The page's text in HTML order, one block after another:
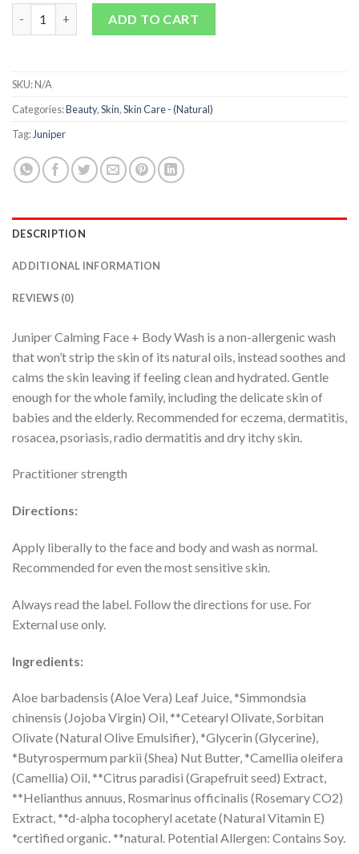
Calming Face + Body Wash quantity
ADD TO CART
SKU:N/A
Categories:Beauty,Skin,Skin Care - (Natural)
Tag: Juniper
DESCRIPTION
ADDITIONAL INFORMATION
REVIEWS (0)
Juniper Calming Face + Body Wash is a non-allergenic wash
that won’t strip the skin of its natural oils, instead soothes and
calms the skin leaving if feeling clean and hydrated. Gentle
enough for the whole family, including the delicate skin of
babies and the elderly. Recommended for eczema, dermatitis,
rosacea, psoriasis, radio dermatitis and dry itchy skin.
Practitioner strength
Directions:
Apply liberally to the face and body and wash as normal.
Recommended for even the most sensitive skin.
Always read the label. Follow the directions for use. For
External use only.
Ingredients:
Aloe barbadensis (Aloe Vera) Leaf Juice, *Simmondsia
chinensis (Jojoba Virgin) Oil, **Cetearyl Olivate, Sorbitan
Olivate (Natural Olive Emulsifier), *Glycerin (Glycerine),
*Butyrospermum parkii (Shea) Nut Butter, *Camellia oleifera
(Camellia) Oil, **Citrus paradisi (Grapefruit seed) Extract,
**Helianthus annuus, Rosmarinus officinalis (Rosemary CO2)
Extract, **d-alpha tocopheryl acetate (Natural Vitamin E)
*certified organic. **natural. Potential Allergen: Contains Soy.